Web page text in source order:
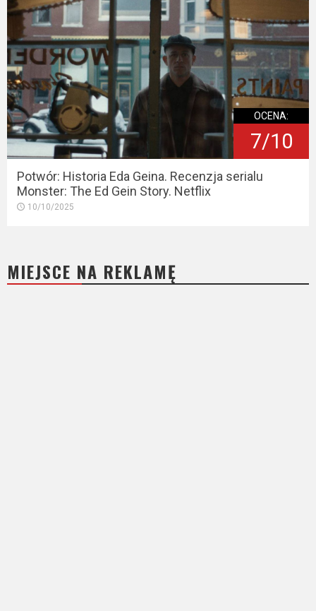
OCENA:
7/10
Potwór: Historia Eda Geina. Recenzja serialu
Monster: The Ed Gein Story. Netflix
10/10/2025
MIEJSCE NA REKLAMĘ